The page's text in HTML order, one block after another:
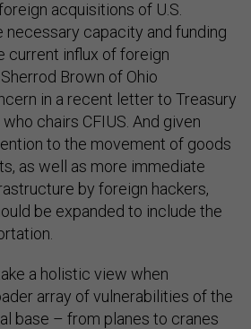
acquisitions of U.S.
necessary capacity and funding
current influx of foreign
Brown of Ohio
in a recent letter to Treasury
chairs CFIUS. And given
to the movement of goods
as well as more immediate
by foreign hackers,
be expanded to include the
a holistic view when
array of vulnerabilities of the
base – from planes to cranes